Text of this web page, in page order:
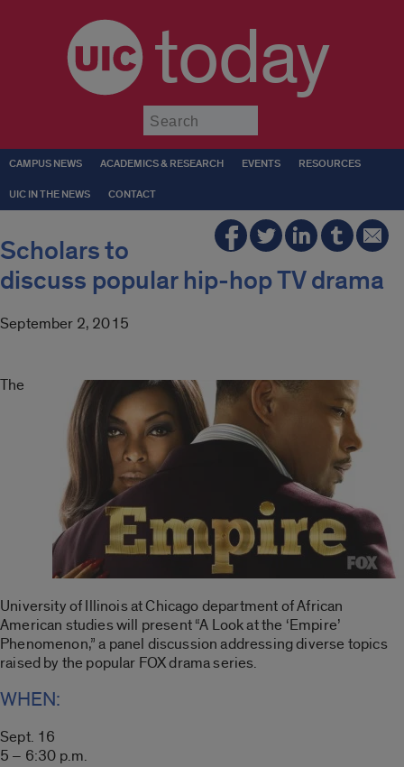
today
CAMPUS NEWS ACADEMICS & RESEARCH EVENTS RESOURCES
UIC IN THE NEWS CONTACT
Scholars to
discuss popular hip-hop TV drama
September 2, 2015
The
University of Illinois at Chicago department of African
American studies will present “A Look at the ‘Empire’
Phenomenon,” a panel discussion addressing diverse topics
raised by the popular FOX drama series.
WHEN:
Sept. 16
5 – 6:30 p.m.